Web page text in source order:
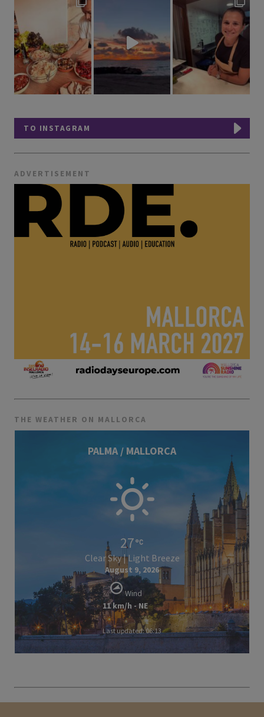
TO INSTAGRAM
ADVERTISEMENT
THE WEATHER ON MALLORCA
PALMA / MALLORCA
27
Clear Sky | Light Breeze
August 9, 2026
Wind
11 km/h - NE
Last updated: 06:13